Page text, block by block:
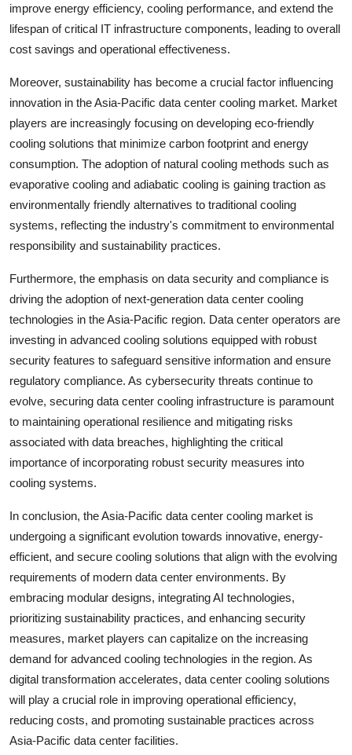
improve energy efficiency, cooling performance, and extend the
lifespan of critical IT infrastructure components, leading to overall
cost savings and operational effectiveness.
Moreover, sustainability has become a crucial factor influencing
innovation in the Asia-Pacific data center cooling market. Market
players are increasingly focusing on developing eco-friendly
cooling solutions that minimize carbon footprint and energy
consumption. The adoption of natural cooling methods such as
evaporative cooling and adiabatic cooling is gaining traction as
environmentally friendly alternatives to traditional cooling
systems, reflecting the industry's commitment to environmental
responsibility and sustainability practices.
Furthermore, the emphasis on data security and compliance is
driving the adoption of next-generation data center cooling
technologies in the Asia-Pacific region. Data center operators are
investing in advanced cooling solutions equipped with robust
security features to safeguard sensitive information and ensure
regulatory compliance. As cybersecurity threats continue to
evolve, securing data center cooling infrastructure is paramount
to maintaining operational resilience and mitigating risks
associated with data breaches, highlighting the critical
importance of incorporating robust security measures into
cooling systems.
In conclusion, the Asia-Pacific data center cooling market is
undergoing a significant evolution towards innovative, energy-
efficient, and secure cooling solutions that align with the evolving
requirements of modern data center environments. By
embracing modular designs, integrating AI technologies,
prioritizing sustainability practices, and enhancing security
measures, market players can capitalize on the increasing
demand for advanced cooling technologies in the region. As
digital transformation accelerates, data center cooling solutions
will play a crucial role in improving operational efficiency,
reducing costs, and promoting sustainable practices across
Asia-Pacific data center facilities.